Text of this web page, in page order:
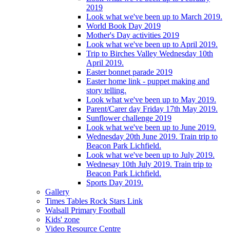
2019
Look what we've been up to March 2019.
World Book Day 2019
Mother's Day activities 2019
Look what we've been up to April 2019.
Trip to Birches Valley Wednesday 10th
April 2019.
Easter bonnet parade 2019
Easter home link - puppet making and
story telling.
Look what we've been up to May 2019.
Parent/Carer day Friday 17th May 2019.
Sunflower challenge 2019
Look what we've been up to June 2019.
Wednesday 20th June 2019. Train trip to
Beacon Park Lichfield.
Look what we've been up to July 2019.
Wednesay 10th July 2019. Train trip to
Beacon Park Lichfield.
Sports Day 2019.
Gallery
Times Tables Rock Stars Link
Walsall Primary Football
Kids' zone
Video Resource Centre